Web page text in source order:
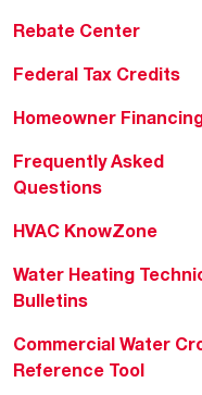
Rebate Center
Federal Tax Credits
Homeowner
Frequently Asked
Questions
HVAC KnowZone
Water Heating
Bulletins
Commercial Water
Reference Tool